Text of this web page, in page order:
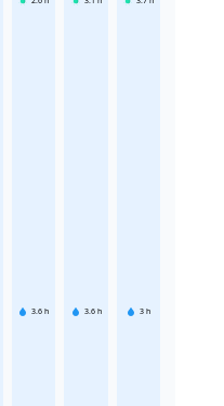
3.6 h 3.6 h 3 h